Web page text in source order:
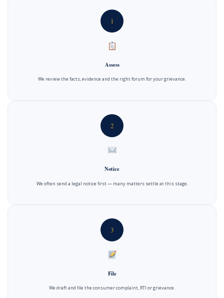
1
Assess
We review the facts, evidence and the right forum for your grievance.
2
Notice
We often send a legal notice first — many matters settle at this stage.
3
File
We draft and file the consumer complaint, RTI or grievance.